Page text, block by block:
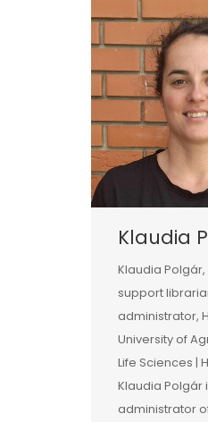
Klaudia
Klaudia
support
administrator,
University of
Life Sciences |
Klaudia Polgár
administrator